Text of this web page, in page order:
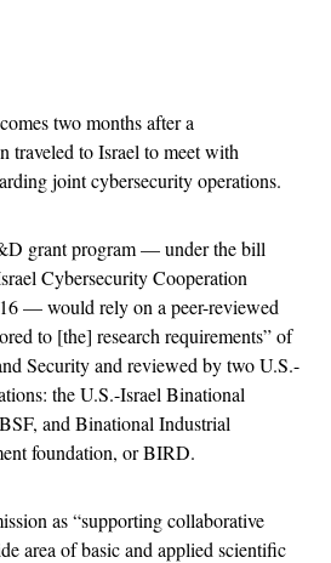
two months after a
traveled to Israel to meet with
joint cybersecurity operations.
grant program — under the bill
Cybersecurity Cooperation
— would rely on a peer-reviewed
to [the] research requirements” of
Security and reviewed by two U.S.-
the U.S.-Israel Binational
and Binational Industrial
foundation, or BIRD.
as “supporting collaborative
area of basic and applied scientific